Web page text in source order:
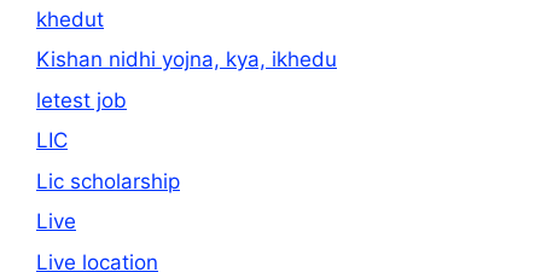
khedut
Kishan nidhi yojna, kya, ikhedu
letest job
LIC
Lic scholarship
Live
Live location